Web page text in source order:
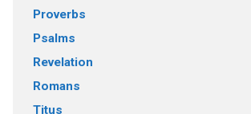
Proverbs
Psalms
Revelation
Romans
Titus